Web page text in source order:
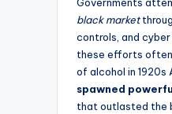
Governments
black market
controls, and
these efforts
of alcohol in 1920s
spawned
that outlasted the